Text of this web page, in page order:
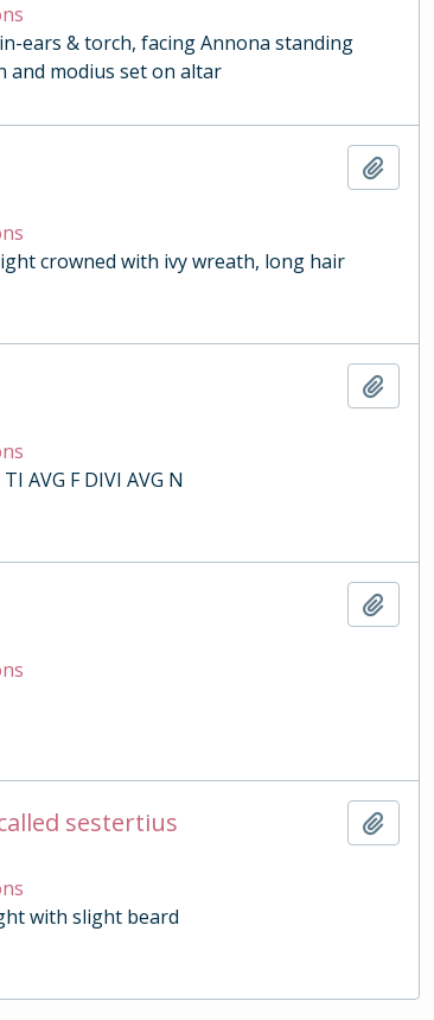
ears & torch, facing Annona standing
and modius set on altar
crowned with ivy wreath, long hair
AVG F DIVI AVG N
sestertius
with slight beard